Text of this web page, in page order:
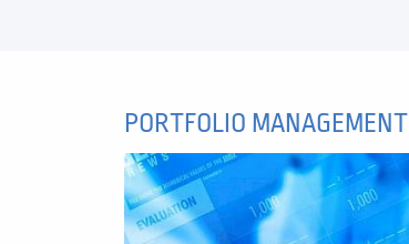
PORTFOLIO MANAGEMENT